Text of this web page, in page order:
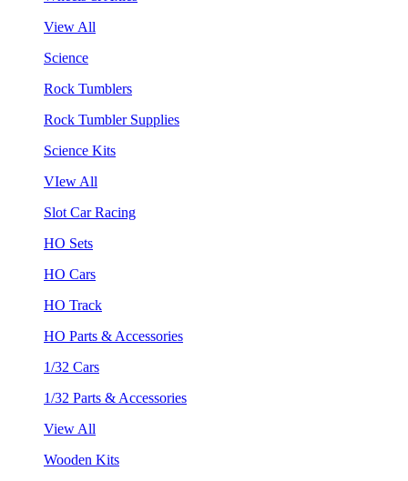
View All
Science
Rock Tumblers
Rock Tumbler Supplies
Science Kits
VIew All
Slot Car Racing
HO Sets
HO Cars
HO Track
HO Parts & Accessories
1/32 Cars
1/32 Parts & Accessories
View All
Wooden Kits